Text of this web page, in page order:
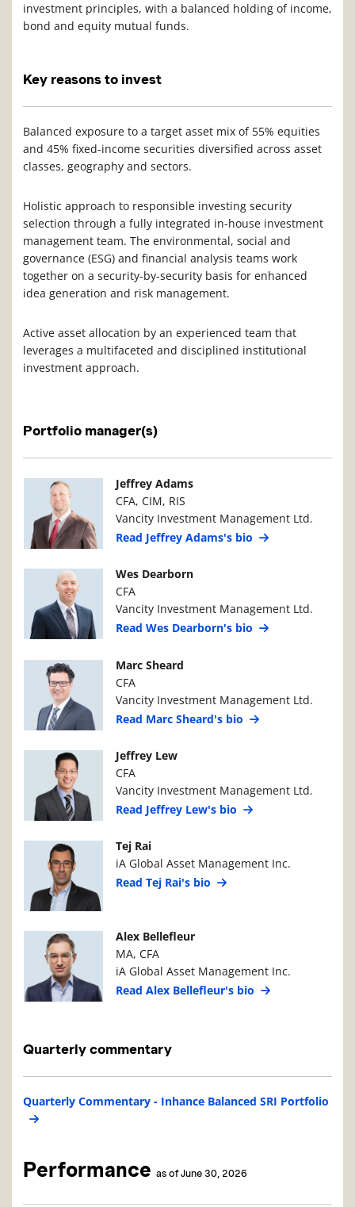
investment principles, with a balanced holding of income,
bond and equity mutual funds.
Key reasons to invest
Balanced exposure to a target asset mix of 55% equities
and 45% fixed-income securities diversified across asset
classes, geography and sectors.
Holistic approach to responsible investing security
selection through a fully integrated in-house investment
management team. The environmental, social and
governance (ESG) and financial analysis teams work
together on a security-by-security basis for enhanced
idea generation and risk management.
Active asset allocation by an experienced team that
leverages a multifaceted and disciplined institutional
investment approach.
Portfolio manager(s)
Manager PhotoManager Details
Jeffrey Adams
CFA, CIM, RIS
Vancity Investment Management Ltd.
Read Jeffrey Adams's bio
Manager PhotoManager Details
Wes Dearborn
CFA
Vancity Investment Management Ltd.
Read Wes Dearborn's bio
Manager PhotoManager Details
Marc Sheard
CFA
Vancity Investment Management Ltd.
Read Marc Sheard's bio
Manager PhotoManager Details
Jeffrey Lew
CFA
Vancity Investment Management Ltd.
Read Jeffrey Lew's bio
Manager PhotoManager Details
Tej Rai
iA Global Asset Management Inc.
Read Tej Rai's bio
Manager PhotoManager Details
Alex Bellefleur
MA, CFA
iA Global Asset Management Inc.
Read Alex Bellefleur's bio
Quarterly commentary
Quarterly Commentary - Inhance Balanced SRI Portfolio
Performance as of June 30, 2026